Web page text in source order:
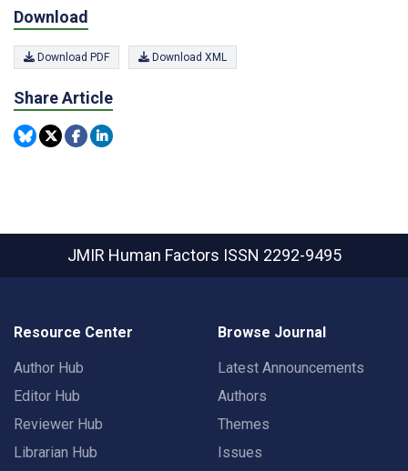
Download
Download PDF Download XML
Share Article
JMIR Human Factors ISSN 2292-9495
Resource Center
Author Hub
Editor Hub
Reviewer Hub
Librarian Hub
Browse Journal
Latest Announcements
Authors
Themes
Issues